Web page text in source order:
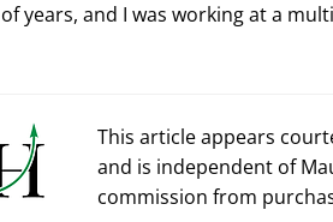
years, and I was working at a
This article appears
and is independent of
commission from